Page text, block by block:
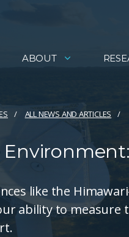
ABOUT
ALL NEWS AND ARTICLES
like the
ability to measure